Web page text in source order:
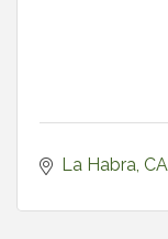
La Habra CA